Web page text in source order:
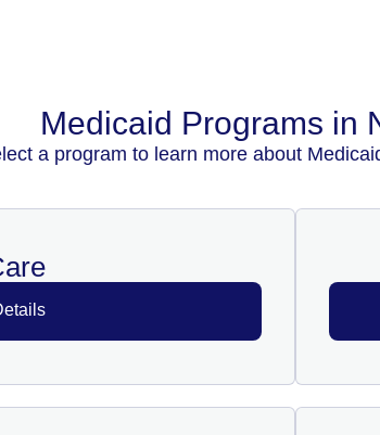
Medicaid Programs in
a program to learn more about